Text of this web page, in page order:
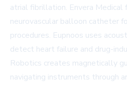
atrial fibrillation. Envera Medical
neurovascular balloon catheter
procedures. Eupnoos uses
detect heart failure and drug-
Robotics creates magnetically
navigating instruments through